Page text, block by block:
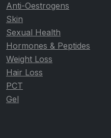
Anti-Oestrogens
Skin
Sexual Health
Hormones & Peptides
Weight Loss
Hair Loss
PCT
Gel